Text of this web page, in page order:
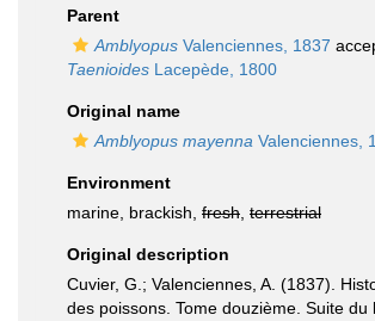
Parent
Amblyopus Valenciennes, 1837
Taenioides Lacepède, 1800
Original name
Amblyopus mayenna Valenciennes,
Environment
marine, brackish, fresh terrestrial
Original description
Cuvier, G.; Valenciennes, A. (1837).
des poissons. Tome douzième. Suite du